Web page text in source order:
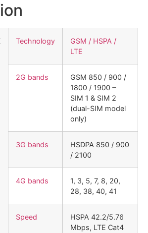
Technology
GSM / HSPA /
LTE
2G bands
GSM 850 / 900 /
1800 / 1900 –
SIM 1 & SIM 2
(dual-SIM model
only)
3G bands
HSDPA 850 / 900
/ 2100
4G bands
1, 3, 5, 7, 8, 20,
28, 38, 40, 41
Speed
HSPA 42.2/5.76
Mbps, LTE Cat4